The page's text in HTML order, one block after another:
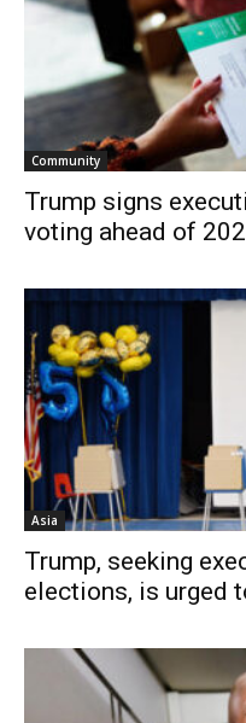
Community
Trump signs
voting ahead of
Asia
Trump, seeking
elections, is urged